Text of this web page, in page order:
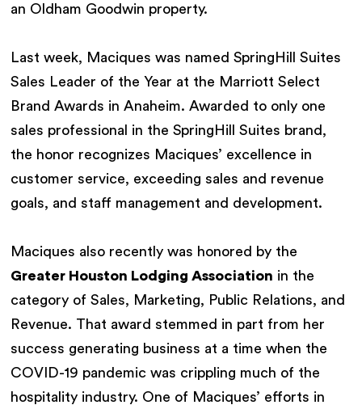
an Oldham Goodwin property.
Last week, Maciques was named SpringHill Suites
Sales Leader of the Year at the Marriott Select
Brand Awards in Anaheim. Awarded to only one
sales professional in the SpringHill Suites brand,
the honor recognizes Maciques’ excellence in
customer service, exceeding sales and revenue
goals, and staff management and development.
Maciques also recently was honored by the
Greater Houston Lodging Association in the
category of Sales, Marketing, Public Relations, and
Revenue. That award stemmed in part from her
success generating business at a time when the
COVID-19 pandemic was crippling much of the
hospitality industry. One of Maciques’ efforts in